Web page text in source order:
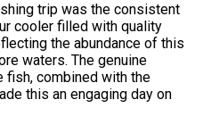
trip was the consistent
cooler filled with quality
the abundance of this
waters. The genuine
fish, combined with the
this an engaging day on